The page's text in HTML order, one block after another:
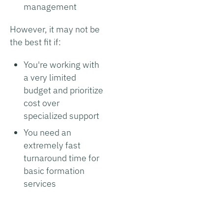
management
However, it may not be
the best fit if:
You're working with
a very limited
budget and prioritize
cost over
specialized support
You need an
extremely fast
turnaround time for
basic formation
services